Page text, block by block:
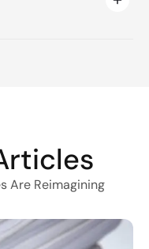
Are Reimagining